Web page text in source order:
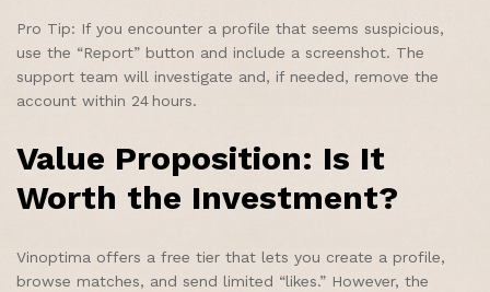
Pro Tip: If you encounter a profile that seems suspicious,
use the “Report” button and include a screenshot. The
support team will investigate and, if needed, remove the
account within 24 hours.
Value Proposition: Is It
Worth the Investment?
Vinoptima offers a free tier that lets you create a profile,
browse matches, and send limited “likes.” However, the